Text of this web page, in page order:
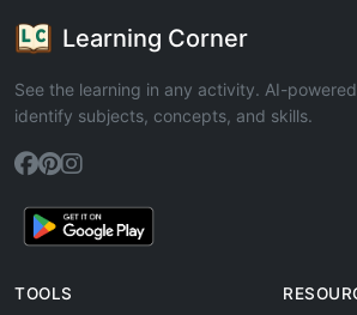
Learning Corner
See the learning in any activity. AI-
identify subjects, concepts, and skills.
TOOLS